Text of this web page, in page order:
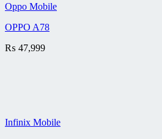
Oppo Mobile
OPPO A78
₨ 47,999
Infinix Mobile